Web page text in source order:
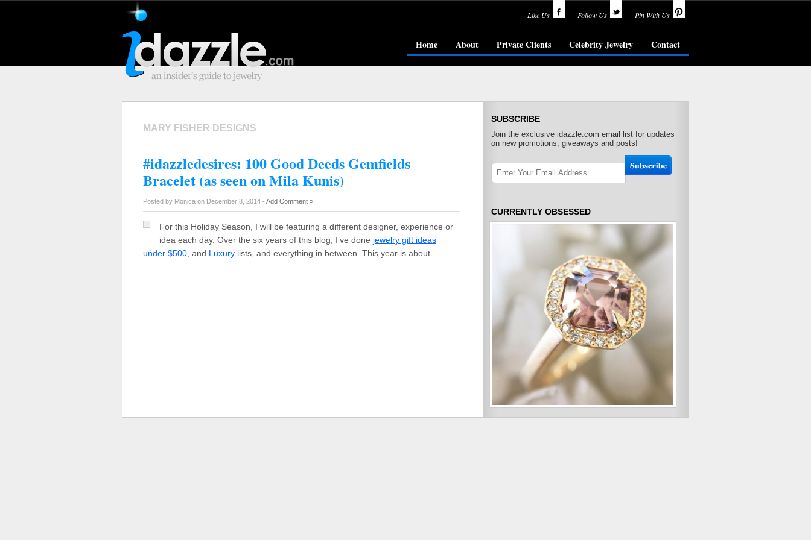
Like Us Follow Us Pin With Us
Home About Private Clients Celebrity Jewelry Contact
MARY FISHER DESIGNS
#idazzledesires: 100 Good Deeds Gemfields
Bracelet (as seen on Mila Kunis)
Posted by Monica on December 8, 2014 - Add Comment »
For this Holiday Season, I will be featuring a different designer, experience or
idea each day. Over the six years of this blog, I’ve done jewelry gift ideas
under $500 , and Luxury lists, and everything in between. This year is about…
SUBSCRIBE
Join the exclusive idazzle.com email list for updates
on new promotions, giveaways and posts!
CURRENTLY OBSESSED